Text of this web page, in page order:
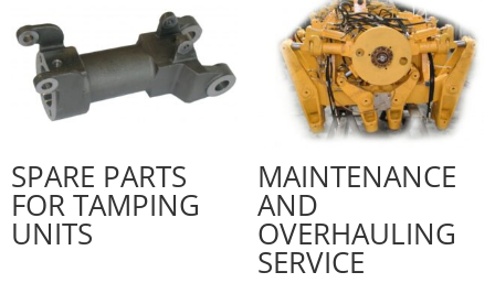
SPARE PARTS
FOR TAMPING
UNITS
MAINTENANCE
AND
OVERHAULING
SERVICE